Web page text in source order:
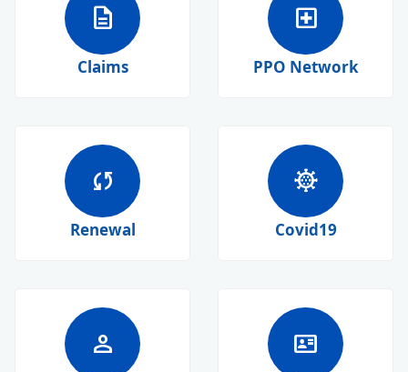
description
Claims
local_hospital
PPO Network
sync
Renewal
coronavirus
Covid19
person id_card